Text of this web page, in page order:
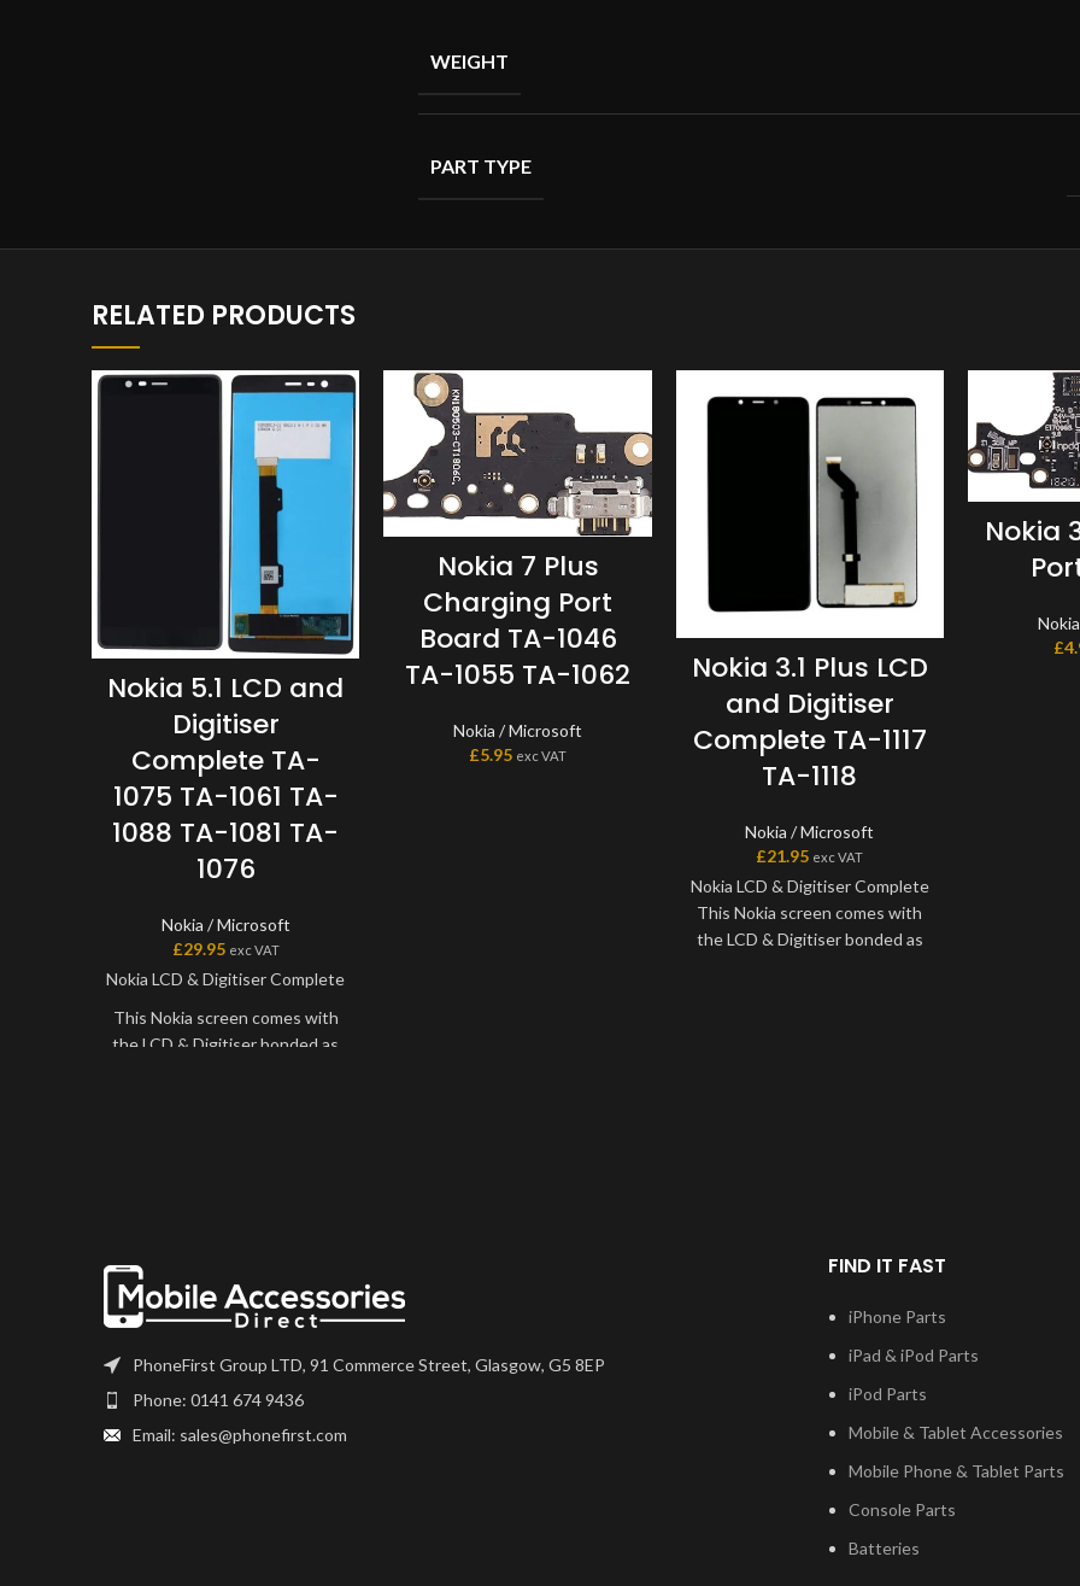
WEIGHT
PART TYPE
RELATED PRODUCTS
Nokia 5.1 LCD and
Digitiser
Complete TA-
1075 TA-1061 TA-
1088 TA-1081 TA-
1076
Nokia / Microsoft
£29.95 exc VAT
Nokia LCD & Digitiser Complete
This Nokia screen comes with
the LCD & Digitiser bonded as
on our site.
Screen should be fully tested
Nokia 7 Plus
Charging Port
Board TA-1046
TA-1055 TA-1062
Nokia / Microsoft
£5.95 exc VAT
Nokia 3.1 Plus LCD
and Digitiser
Complete TA-1117
TA-1118
Nokia / Microsoft
£21.95 exc VAT
Nokia LCD & Digitiser Complete
This Nokia screen comes with
the LCD & Digitiser bonded as
Nokia
£
PhoneFirst Group LTD, 91 Commerce Street, Glasgow, G5 8EP
Phone: 0141 674 9436
Email: sales@phonefirst.com
FIND IT FAST
iPhone Parts
iPad & iPod Parts
iPod Parts
Mobile & Tablet Accessories
Mobile Phone & Tablet Parts
Console Parts
Batteries